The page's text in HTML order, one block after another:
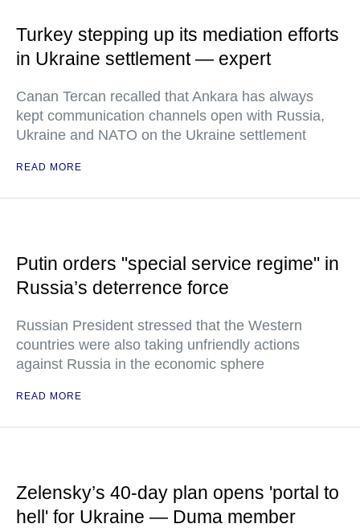
Turkey stepping up its mediation efforts
in Ukraine settlement — expert
Canan Tercan recalled that Ankara has always
kept communication channels open with Russia,
Ukraine and NATO on the Ukraine settlement
READ MORE
Putin orders "special service regime" in
Russia’s deterrence force
Russian President stressed that the Western
countries were also taking unfriendly actions
against Russia in the economic sphere
READ MORE
Zelensky’s 40-day plan opens 'portal to
hell' for Ukraine — Duma member